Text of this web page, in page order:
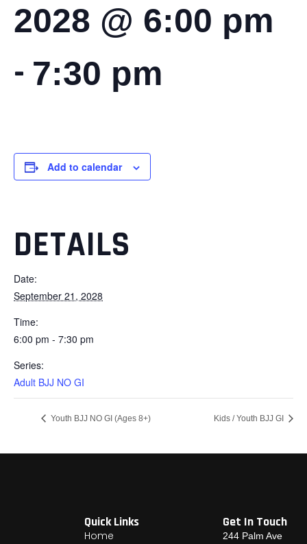
2028 @ 6:00 pm
- 7:30 pm
Add to calendar
DETAILS
Date:
September 21, 2028
Time:
6:00 pm - 7:30 pm
Series:
Adult BJJ NO GI
Youth BJJ NO GI (Ages 8+) Kids / Youth BJJ GI
Quick Links
Home
Get In Touch
244 Palm Ave